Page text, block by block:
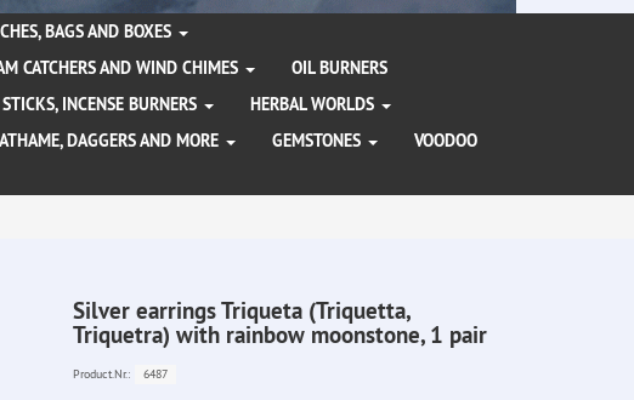
BAGS AND BOXES
CATCHERS AND WIND CHIMES
OIL BURNERS
STICKS, INCENSE BURNERS
HERBAL WORLDS
ATHAME, DAGGERS AND MORE GEMSTONES
VOODOO
Silver earrings Triqueta (Triquetta,
Triquetra) with rainbow moonstone, 1 pair
Product.Nr.: 6487